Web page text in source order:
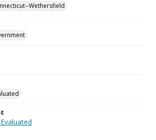
Wethersfield